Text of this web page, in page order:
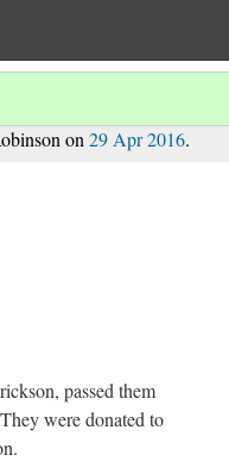
on 29 Apr 2016.
passed them
were donated to